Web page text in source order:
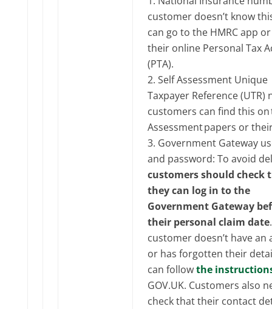
customer doesn’t know
can go to the HMRC app
their online Personal Tax
(PTA).
Self Assessment Unique
Taxpayer Reference (UTR)
customers can find this on
Assessment papers or
Government Gateway
and password: To avoid
customers should check
they can log in to the
Government Gateway
their personal claim date
customer doesn’t have an
or has forgotten their
can followthe
GOV‌‌.UK. Customers also
check that their contact